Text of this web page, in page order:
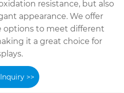
resistance, but also
appearance. We offer
options to meet different
it a great choice for
>>